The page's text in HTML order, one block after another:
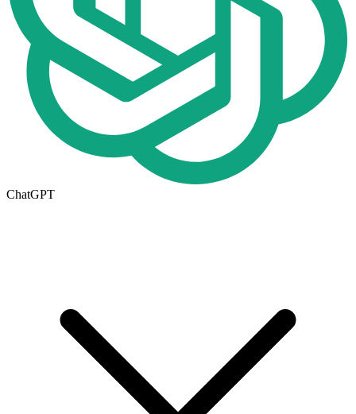
ChatGPT